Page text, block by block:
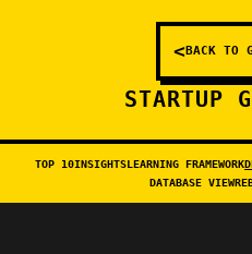
<BACK TO
STARTUP
TOP 10INSIGHTSLEARNING FRAMEWORK
DATABASE VIEW